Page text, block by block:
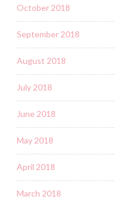
October 2018
September 2018
August 2018
July 2018
June 2018
May 2018
April 2018
March 2018